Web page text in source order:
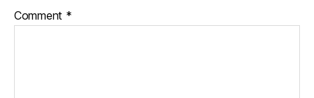
Comment *